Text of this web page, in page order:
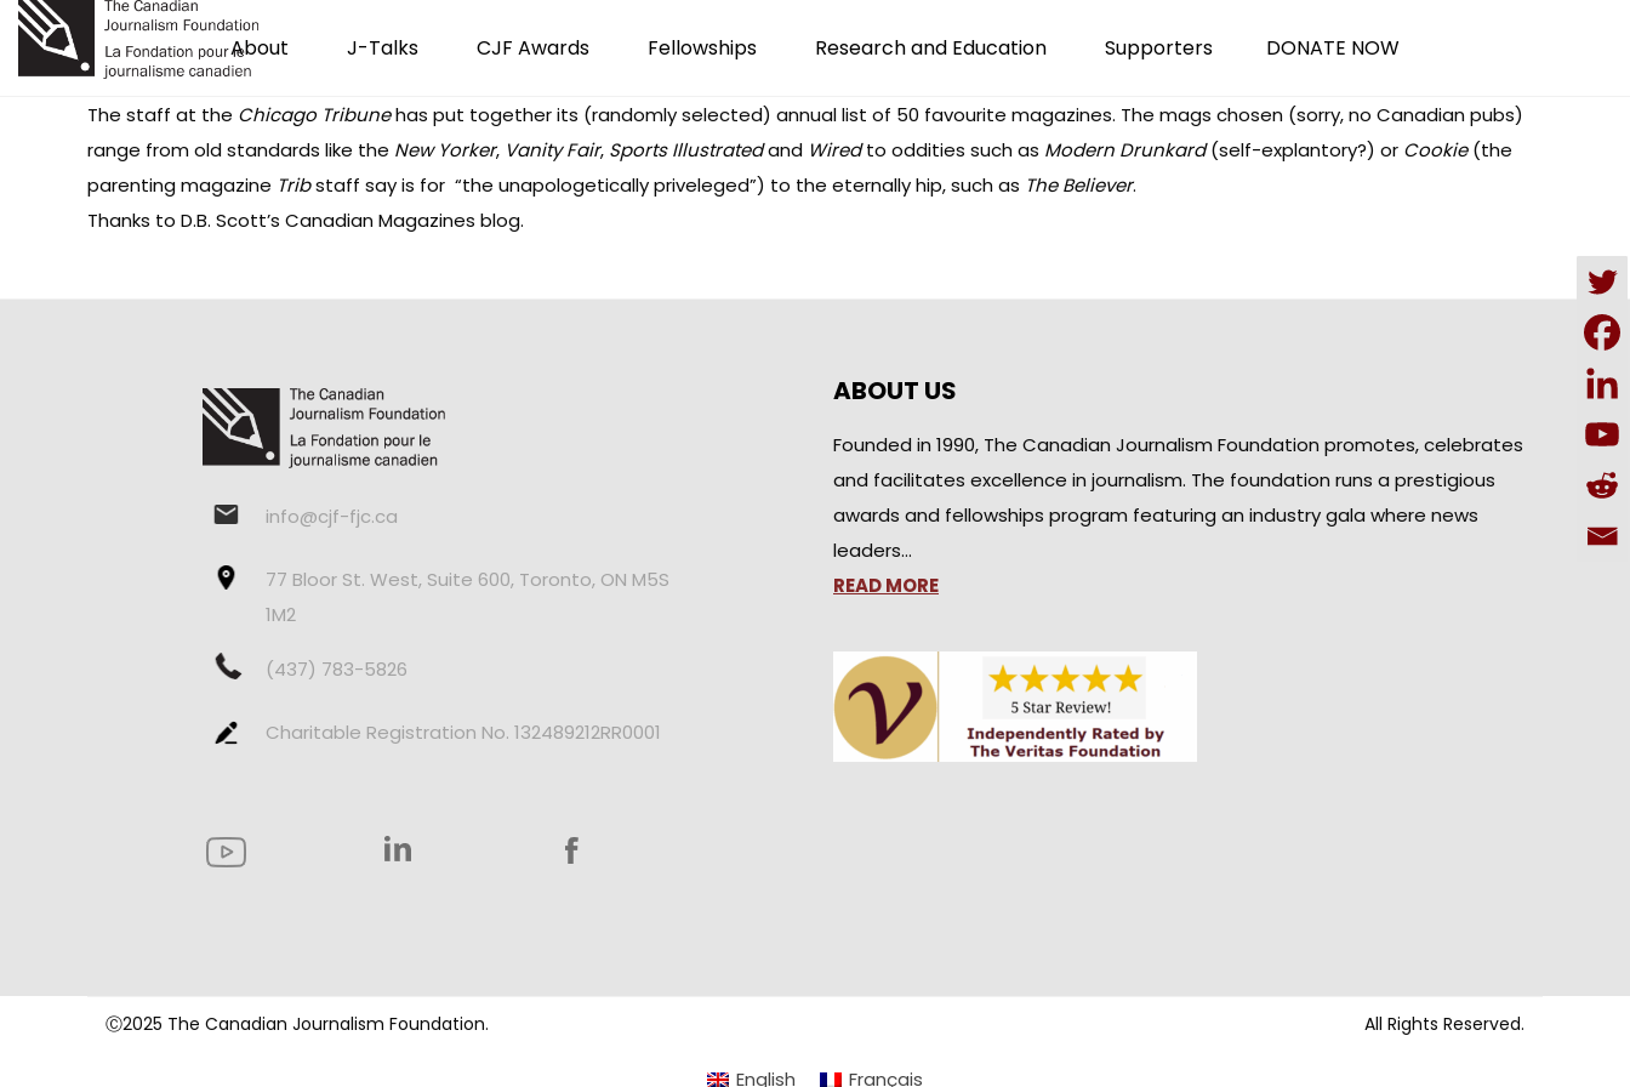
About J-Talks CJF Awards Fellowships Research and Education Supporters DONATE NOW
The staff at the Chicago Tribunehas put together its (randomly selected) annual list of 50 favourite magazines. The mags chosen (sorry, no Canadian pubs)
range from old standards like the New Yorker, Vanity Fair, Sports Illustratedand Wiredto oddities such as Modern Drunkard(self-explantory?) or Cookie(the
parenting magazine Tribstaff say is for “the unapologetically priveleged”) to the eternally hip, such as The Believer.
Thanks to D.B. Scott’s Canadian Magazines blog.
info@cjf-fjc.ca
77 Bloor St. West, Suite 600, Toronto, ON M5S
1M2
(437) 783-5826
Charitable Registration No. 132489212RR0001
ABOUT US
Founded in 1990, The Canadian Journalism Foundation promotes, celebrates
and facilitates excellence in journalism. The foundation runs a prestigious
awards and fellowships program featuring an industry gala where news
leaders…
READ MORE
Ⓒ2025 The Canadian Journalism Foundation. All Rights Reserved.
English Français